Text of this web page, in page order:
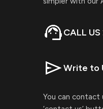
CALL
Write to
You can contact